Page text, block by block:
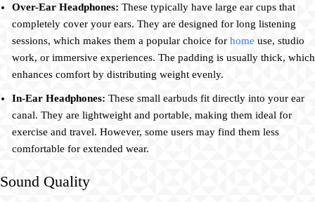
Over-Ear Headphones: These typically have large ear cups that
completely cover your ears. They are designed for long listening
sessions, which makes them a popular choice for home use, studio
work, or immersive experiences. The padding is usually thick, which
enhances comfort by distributing weight evenly.
In-Ear Headphones: These small earbuds fit directly into your ear
canal. They are lightweight and portable, making them ideal for
exercise and travel. However, some users may find them less
comfortable for extended wear.
Sound Quality